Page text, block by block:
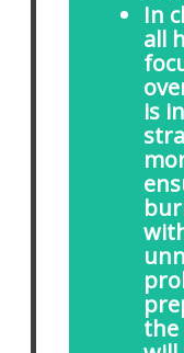
In
all
is